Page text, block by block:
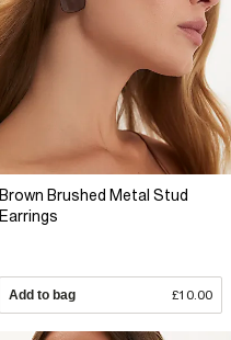
Brown Brushed Metal Stud
Earrings
Add to bag £10.00